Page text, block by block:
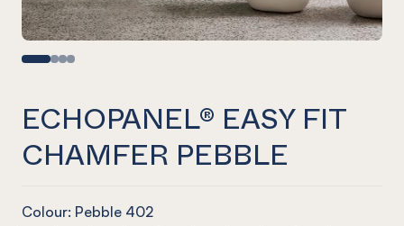
ECHOPANEL® EASY FIT
CHAMFER PEBBLE
Colour: Pebble 402